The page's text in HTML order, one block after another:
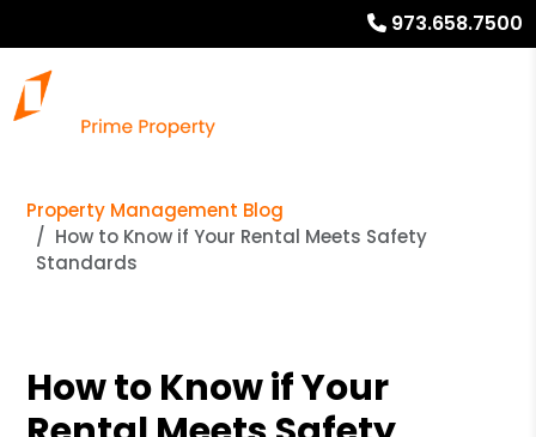
973.658.7500
Property Management Blog
How to Know if Your Rental Meets Safety
Standards
How to Know if Your